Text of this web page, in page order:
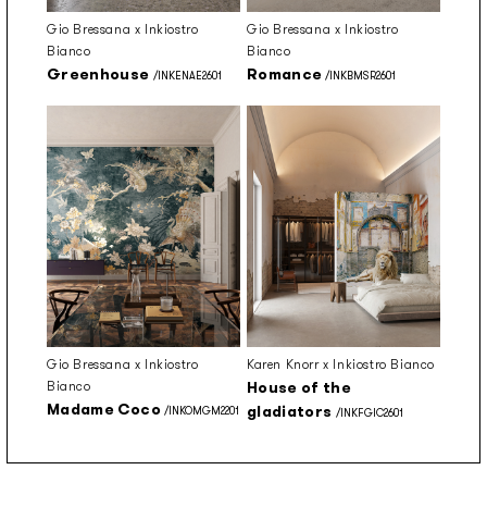
Gio Bressana x Inkiostro
Bianco
Greenhouse /INKENAE2601
Gio Bressana x Inkiostro
Bianco
Romance /INKBMSR2601
Gio Bressana x Inkiostro
Bianco
Madame Coco/INKOMGM2201
Karen Knorr x Inkiostro Bianco
House of the
gladiators /INKFGIC2601